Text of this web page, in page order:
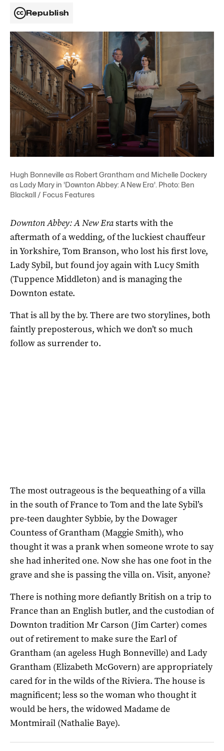
Republish
Hugh Bonneville as Robert Grantham and Michelle Dockery
as Lady Mary in 'Downton Abbey: A New Era'. Photo: Ben
Blackall / Focus Features
Downton Abbey: A New Erastarts with the
aftermath of a wedding, of the luckiest chauffeur
in Yorkshire, Tom Branson, who lost his first love,
Lady Sybil, but found joy again with Lucy Smith
(Tuppence Middleton) and is managing the
Downton estate.
That is all by the by. There are two storylines, both
faintly preposterous, which we don’t so much
follow as surrender to.
The most outrageous is the bequeathing of a villa
in the south of France to Tom and the late Sybil’s
pre-teen daughter Sybbie, by the Dowager
Countess of Grantham (Maggie Smith), who
thought it was a prank when someone wrote to say
she had inherited one. Now she has one foot in the
grave and she is passing the villa on. Visit, anyone?
There is nothing more defiantly British on a trip to
France than an English butler, and the custodian of
Downton tradition Mr Carson (Jim Carter) comes
out of retirement to make sure the Earl of
Grantham (an ageless Hugh Bonneville) and Lady
Grantham (Elizabeth McGovern) are appropriately
cared for in the wilds of the Riviera. The house is
magnificent; less so the woman who thought it
would be hers, the widowed Madame de
Montmirail (Nathalie Baye).